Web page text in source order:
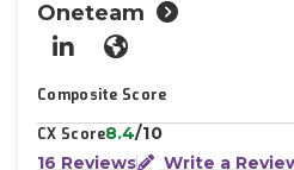
Oneteam
LinkedInWebsite
Composite Score
CX Score8.4/10
16 Reviews
Write a